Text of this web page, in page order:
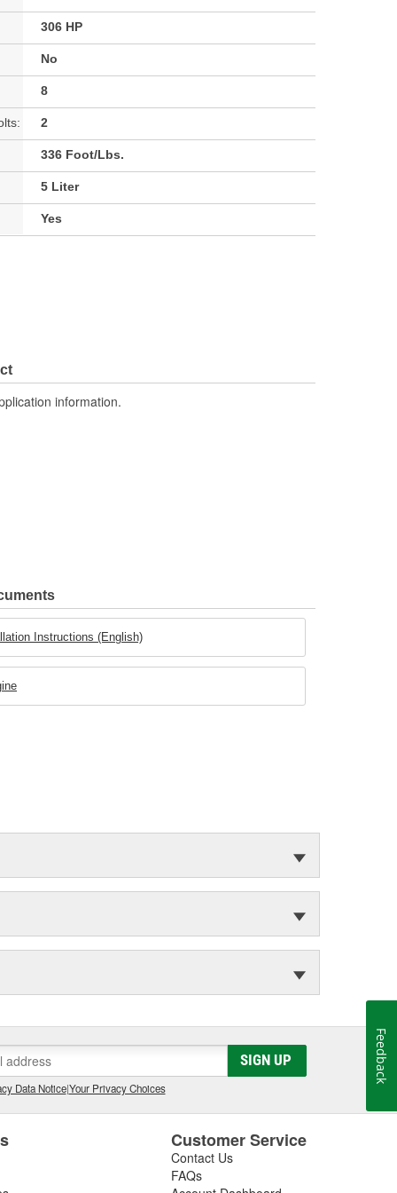
306 HP
No
8
2
336 Foot/Lbs.
5 Liter
Yes
information.
Instructions (English)
SIGN UP
Data Notice|Your Privacy Choices
Customer Service
Contact Us
FAQs
Feedback